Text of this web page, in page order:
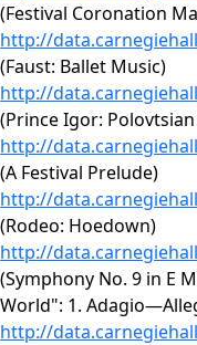
(Festival Coronation
http://
(Faust: Ballet Music)
http://
(Prince Igor:
http://
(A Festival Prelude)
http://
(Rodeo: Hoedown)
http://
(Symphony No. 9 in E
World": 1.
http://